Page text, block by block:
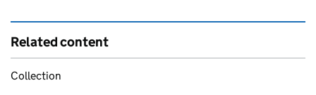
Related content
Collection